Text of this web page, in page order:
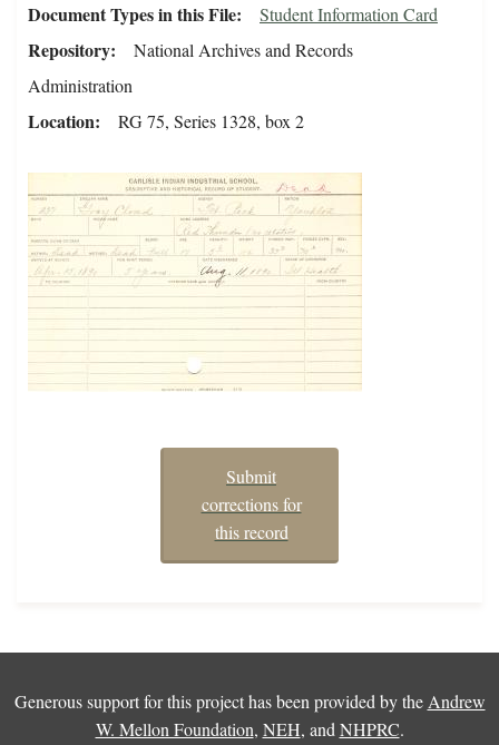
Document Types in this File Student Information Card
Repository
National Archives and Records
Administration
Location RG 75, Series 1328, box 2
Submit
corrections for
this record
Generous support for this project has been provided by the Andrew
W. Mellon Foundation, NEH, and NHPRC.